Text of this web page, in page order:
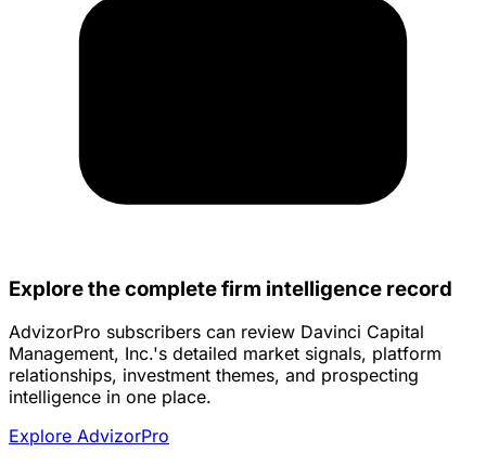
Explore the complete firm intelligence record
AdvizorPro subscribers can review Davinci Capital
Management, Inc.'s detailed market signals, platform
relationships, investment themes, and prospecting
intelligence in one place.
Explore AdvizorPro